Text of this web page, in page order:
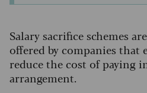
Salary sacrifice schemes
offered by companies that
reduce the cost of paying
arrangement.